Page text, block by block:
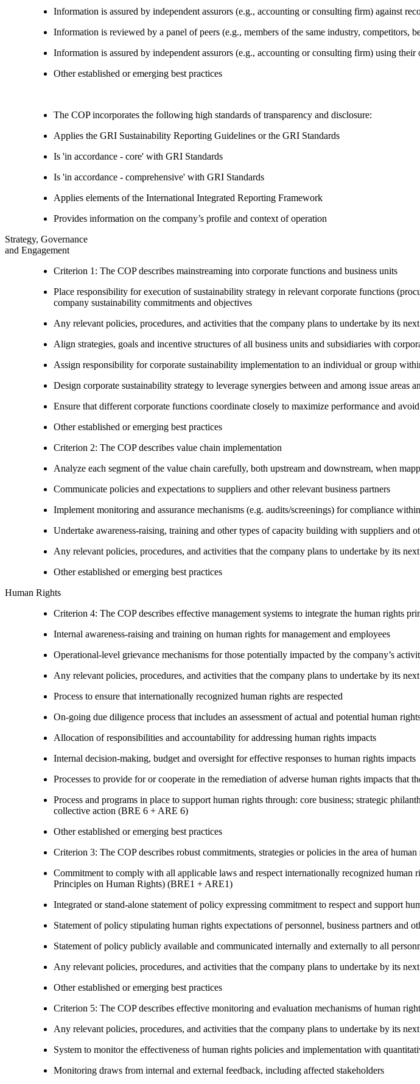
Information is assured by independent assurors (e.g., accounting or consulting firm) against
Information is reviewed by a panel of peers (e.g., members of the same industry,
Information is assured by independent assurors (e.g., accounting or consulting firm) using
Other established or emerging best practices
The COP incorporates the following high standards of transparency and disclosure:
Applies the GRI Sustainability Reporting Guidelines or the GRI Standards
Is 'in accordance - core' with GRI Standards
Is 'in accordance - comprehensive' with GRI Standards
Applies elements of the International Integrated Reporting Framework
Provides information on the company’s profile and context of operation
Strategy, Governance
and Engagement
Criterion 1: The COP describes mainstreaming into corporate functions and business units
Place responsibility for execution of sustainability strategy in relevant corporate functions
company sustainability commitments and objectives
Any relevant policies, procedures, and activities that the company plans to undertake by its
Align strategies, goals and incentive structures of all business units and subsidiaries with
Assign responsibility for corporate sustainability implementation to an individual or group
Design corporate sustainability strategy to leverage synergies between and among issue areas
Ensure that different corporate functions coordinate closely to maximize performance and
Other established or emerging best practices
Criterion 2: The COP describes value chain implementation
Analyze each segment of the value chain carefully, both upstream and downstream, when
Communicate policies and expectations to suppliers and other relevant business partners
Implement monitoring and assurance mechanisms (e.g. audits/screenings) for compliance
Undertake awareness-raising, training and other types of capacity building with suppliers and
Any relevant policies, procedures, and activities that the company plans to undertake by its
Other established or emerging best practices
Human Rights
Criterion 4: The COP describes effective management systems to integrate the human rights
Internal awareness-raising and training on human rights for management and employees
Operational-level grievance mechanisms for those potentially impacted by the company’s
Any relevant policies, procedures, and activities that the company plans to undertake by its
Process to ensure that internationally recognized human rights are respected
On-going due diligence process that includes an assessment of actual and potential human
Allocation of responsibilities and accountability for addressing human rights impacts
Internal decision-making, budget and oversight for effective responses to human rights impacts
Processes to provide for or cooperate in the remediation of adverse human rights impacts
Process and programs in place to support human rights through: core business; strategic
collective action (BRE 6 + ARE 6)
Other established or emerging best practices
Criterion 3: The COP describes robust commitments, strategies or policies in the area of human
Commitment to comply with all applicable laws and respect internationally recognized
Principles on Human Rights) (BRE1 + ARE1)
Integrated or stand-alone statement of policy expressing commitment to respect and support
Statement of policy stipulating human rights expectations of personnel, business partners and
Statement of policy publicly available and communicated internally and externally to all
Any relevant policies, procedures, and activities that the company plans to undertake by its
Other established or emerging best practices
Criterion 5: The COP describes effective monitoring and evaluation mechanisms of human
Any relevant policies, procedures, and activities that the company plans to undertake by its
System to monitor the effectiveness of human rights policies and implementation with
Monitoring draws from internal and external feedback, including affected stakeholders